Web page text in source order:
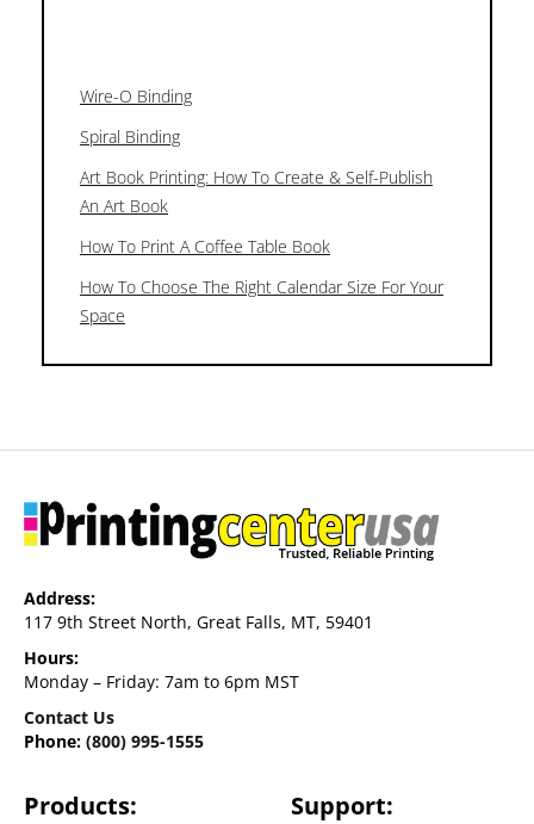
Wire-O Binding
Spiral Binding
Art Book Printing: How To Create & Self-Publish
An Art Book
How To Print A Coffee Table Book
How To Choose The Right Calendar Size For Your
Space
Address:
117 9th Street North, Great Falls, MT, 59401
Hours:
Monday – Friday: 7am to 6pm MST
Contact Us
Phone: (800) 995-1555
Products: Support: